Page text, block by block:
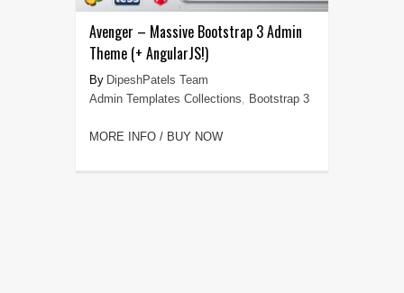
Avenger – Massive Bootstrap 3 Admin
Theme (+ AngularJS!)
DipeshPatels Team
Admin Templates Collections
Bootstrap 3
MORE INFO / BUY NOW